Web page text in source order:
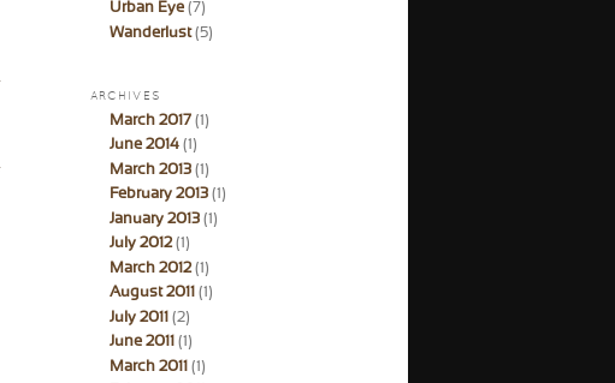
Urban Eye (7)
Wanderlust(5)
ARCHIVES
March 2017 (1)
June 2014 (1)
March 2013 (1)
February 2013 (1)
January 2013 (1)
July 2012(1)
March 2012(1)
August 2011 (1)
July 2011 (2)
June 2011 (1)
March 2011 (1)